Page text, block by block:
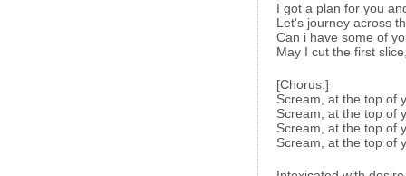
I got a plan for you
Let's journey across
Can i have some of
May I cut the first
[Chorus:]
Scream, at the top of
Scream, at the top of
Scream, at the top of
Scream, at the top of